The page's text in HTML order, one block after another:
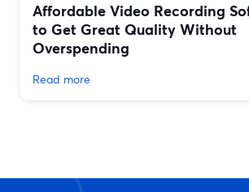
Affordable Video Recording
to Get Great Quality Without
Overspending
Read more